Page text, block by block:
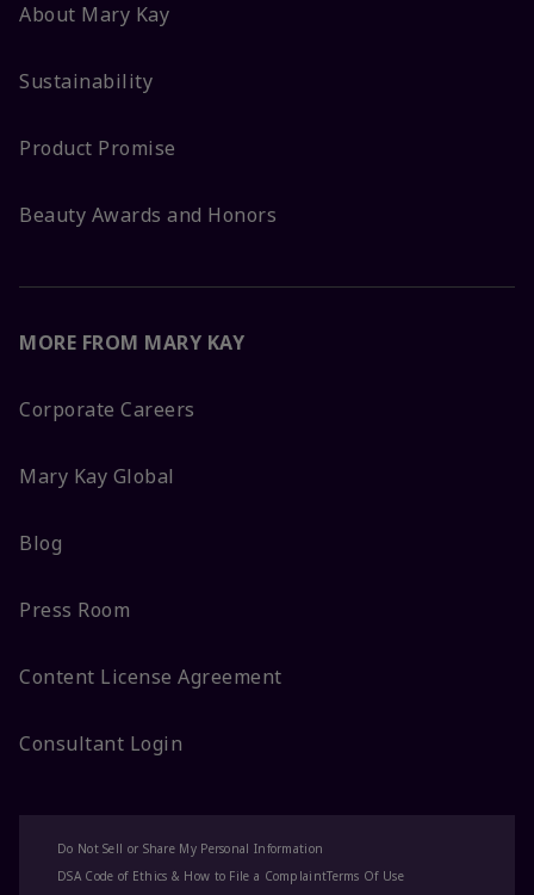
About Mary Kay
Sustainability
Product Promise
Beauty Awards and Honors
MORE FROM MARY KAY
Corporate Careers
Mary Kay Global
Blog
Press Room
Content License Agreement
Consultant Login
Do Not Sell or Share My Personal Information
DSA Code of Ethics & How to File a ComplaintTerms Of Use